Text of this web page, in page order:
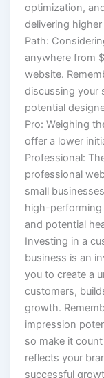
optimization,
delivering
Path:
anywhere from
website.
discussing your
potential
Pro: Weighing
offer a lower
Professional:
professional
small
high-performing
and potential
Investing in a
business is an
you to create a
customers,
growth.
impression
so make it
reflects your
successful